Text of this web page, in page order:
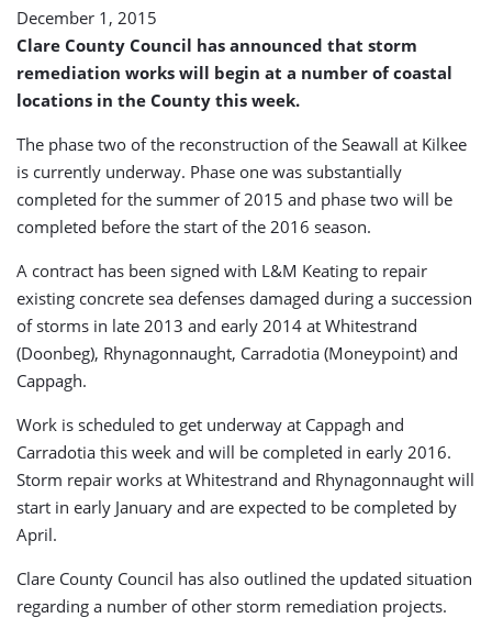
December 1, 2015
Clare County Council has announced that storm
remediation works will begin at a number of coastal
locations in the County this week.
The phase two of the reconstruction of the Seawall at Kilkee
is currently underway. Phase one was substantially
completed for the summer of 2015 and phase two will be
completed before the start of the 2016 season.
A contract has been signed with L&M Keating to repair
existing concrete sea defenses damaged during a succession
of storms in late 2013 and early 2014 at Whitestrand
(Doonbeg), Rhynagonnaught, Carradotia (Moneypoint) and
Cappagh.
Work is scheduled to get underway at Cappagh and
Carradotia this week and will be completed in early 2016.
Storm repair works at Whitestrand and Rhynagonnaught will
start in early January and are expected to be completed by
April.
Clare County Council has also outlined the updated situation
regarding a number of other storm remediation projects.